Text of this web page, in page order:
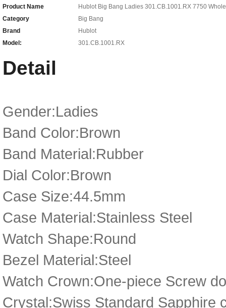
Product Name
Hublot Big Bang Ladies 301.CB.1001.RX 7750
Category
Big Bang
Brand
Hublot
Model:
301.CB.1001.RX
Detail
Gender:Ladies
Band Color:Brown
Band Material:Rubber
Dial Color:Brown
Case Size:44.5mm
Case Material:Stainless Steel
Watch Shape:Round
Bezel Material:Steel
Watch Crown:One-piece Screw
Crystal:Swiss Standard Sapphire